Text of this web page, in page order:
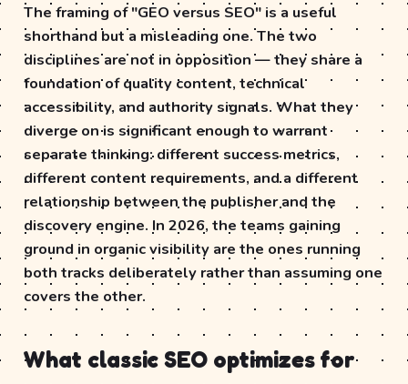
The framing of "GEO versus SEO" is a useful
shorthand but a misleading one. The two
disciplines are not in opposition — they share a
foundation of quality content, technical
accessibility, and authority signals. What they
diverge on is significant enough to warrant
separate thinking: different success metrics,
different content requirements, and a different
relationship between the publisher and the
discovery engine. In 2026, the teams gaining
ground in organic visibility are the ones running
both tracks deliberately rather than assuming one
covers the other.
What classic SEO optimizes for